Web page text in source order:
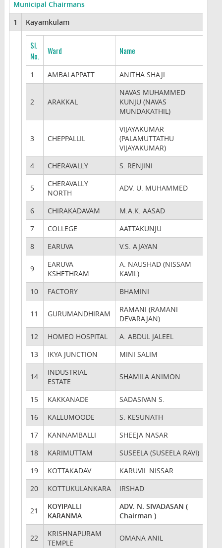
Municipal Chairmans
1
Kayamkulam
Sl.
No.
Ward Name
1 AMBALAPPATT ANITHA SHAJI
2 ARAKKAL
NAVAS MUHAMMED
KUNJU (NAVAS
MUNDAKATHIL)
3 CHEPPALLIL
VIJAYAKUMAR
(PALAMUTTATHU
VIJAYAKUMAR)
4
CHERAVALLY S. RENJINI
5
CHERAVALLY
NORTH
ADV. U. MUHAMMED
6 CHIRAKADAVAM
M.A.K. AASAD
7
COLLEGE
AATTAKUNJU
8
EARUVA V.S. AJAYAN
9
EARUVA
KSHETHRAM
A. NAUSHAD (NISSAM
KAVIL)
10
FACTORY BHAMINI
11 GURUMANDHIRAM
RAMANI (RAMANI
DEVARAJAN)
12
HOMEO HOSPITAL
A. ABDUL JALEEL
13
IKYA JUNCTION MINI SALIM
14
INDUSTRIAL
ESTATE
SHAMILA ANIMON
15 KAKKANADE
SADASIVAN S.
16
KALLUMOODE
S. KESUNATH
17
KANNAMBALLI
SHEEJA NASAR
18
KARIMUTTAM
SUSEELA (SUSEELA RAVI)
19
KOTTAKADAV
KARUVIL NISSAR
20
KOTTUKULANKARA IRSHAD
21
KOYIPALLI
KARANMA
ADV. N. SIVADASAN (
Chairman )
22
KRISHNAPURAM
TEMPLE
OMANA ANIL